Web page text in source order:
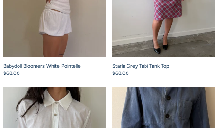
Babydoll Bloomers White Pointelle
$68.00
Starla Grey Tabi Tank Top
$68.00
Charlie Button Up White Babydoll Bloomers